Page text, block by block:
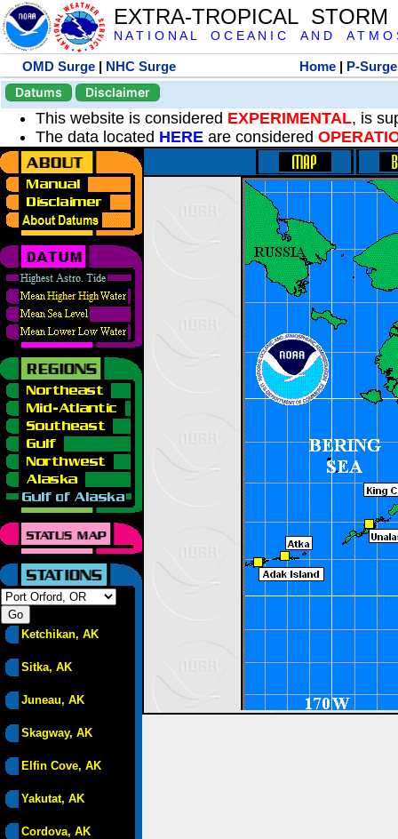
EXTRA-TROPICAL
N A T I O N A L O C E A N I C A N D A T M O
OMD Surge | NHC Surge Home | P-Surge
Datums
Disclaimer
This website is considered EXPERIMENTAL, is
The data located HERE are considered
Ketchikan, AK
Sitka, AK
Juneau, AK
Skagway, AK
Elfin Cove, AK
Yakutat, AK
Cordova, AK